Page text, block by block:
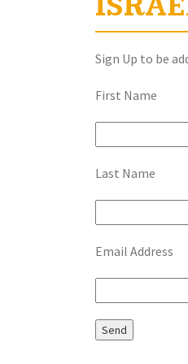
Sign Up to be
First Name
Last Name
Email Address